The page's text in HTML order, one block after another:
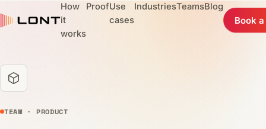
How
it
works
ProofUse
cases
IndustriesTeamsBlog
Book
TEAM · PRODUCT